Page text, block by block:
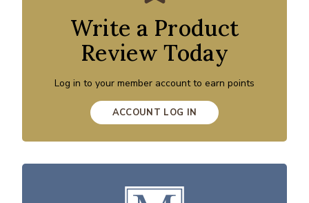
Write a Product
Review Today
Log in to your member account to earn points
ACCOUNT LOG IN